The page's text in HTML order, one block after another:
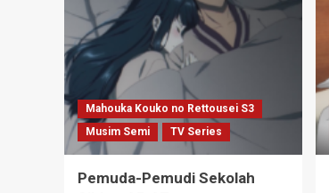
Mahouka Kouko no Rettousei S3
Musim Semi
TV Series
Pemuda-Pemudi Sekolah